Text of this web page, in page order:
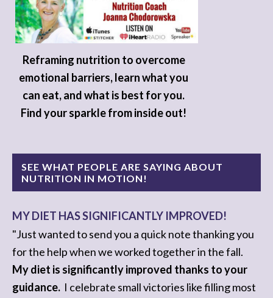
Reframing nutrition to overcome
emotional barriers, learn what you
can eat, and what is best for you.
Find your sparkle from inside out!
SEE WHAT PEOPLE ARE SAYING ABOUT
NUTRITION IN MOTION!
MY DIET HAS SIGNIFICANTLY IMPROVED!
"Just wanted to send you a quick note thanking you
for the help when we worked together in the fall.
My diet is significantly improved thanks to your
guidance. I celebrate small victories like filling most
I REACHED MY HEALTHY-EATING ZEN!
"I feel as though I havereached my health-eating
zen. Idon't want junk anymore....and I love knowing
when my body's hungry, or when it is tired and why.